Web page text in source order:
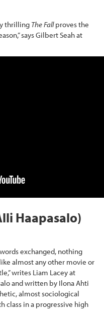
thrilling The Fallproves the
says Gilbert Seah at
Haapasalo)
exchanged, nothing
almost any other movie or
writes Liam Lacey at
and written by Ilona Ahti
almost sociological
class in a progressive high